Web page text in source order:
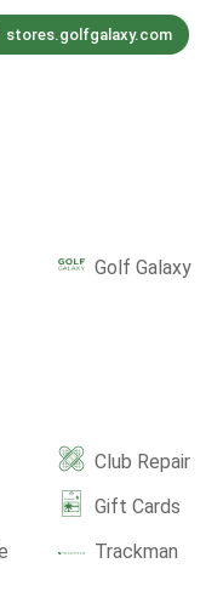
stores.golfgalaxy.com
Golf Galaxy
Club Repair
Gift Cards
Trackman